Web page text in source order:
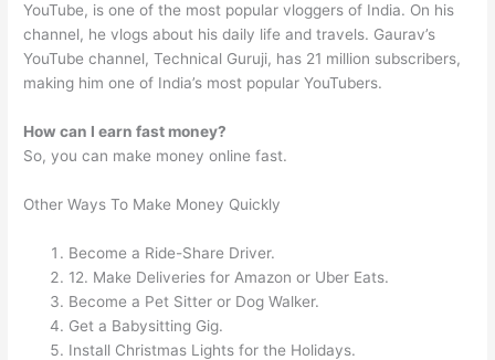
YouTube, is one of the most popular vloggers of India. On his
channel, he vlogs about his daily life and travels. Gaurav’s
YouTube channel, Technical Guruji, has 21 million subscribers,
making him one of India’s most popular YouTubers.
How can I earn fast money?
So, you can make money online fast.
Other Ways To Make Money Quickly
Become a Ride-Share Driver.
12. Make Deliveries for Amazon or Uber Eats.
Become a Pet Sitter or Dog Walker.
Get a Babysitting Gig.
Install Christmas Lights for the Holidays.